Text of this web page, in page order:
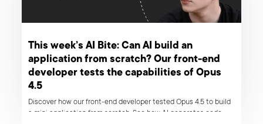
This week’s AI Bite: Can AI build an
application from scratch? Our front-end
developer tests the capabilities of Opus
4.5
Discover how our front-end developer tested Opus 4.5 to build
a mini application from scratch. See how AI generates code,